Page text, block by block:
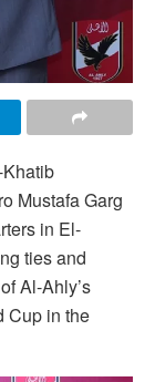
Mustafa Garg
in El-
ties and
Al-Ahly’s
Cup in the